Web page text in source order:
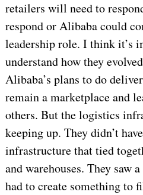
retailers will need to
respond or Alibaba could
leadership role. I think it’s
understand how they
Alibaba’s plans to do
remain a marketplace and
others. But the logistics
keeping up. They didn’t
infrastructure that tied
and warehouses. They saw
had to create something to